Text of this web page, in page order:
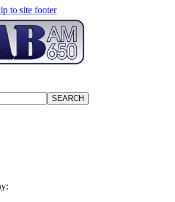
to site footer